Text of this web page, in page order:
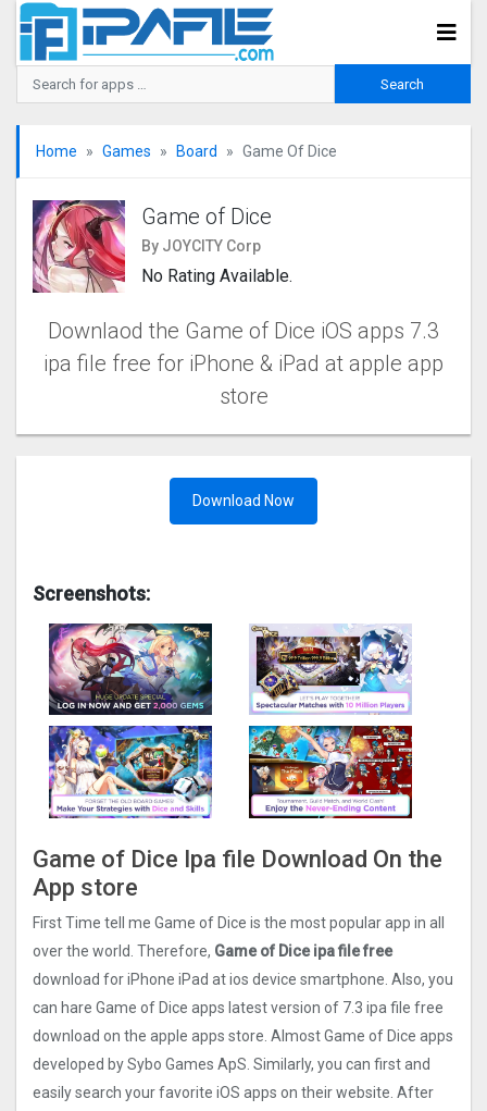
Home Games Board Game Of Dice
Game of Dice
By JOYCITY Corp
No Rating Available.
Downlaod the Game of Dice iOS apps 7.3
ipa file free for iPhone & iPad at apple app
store
Download Now
Screenshots:
Game of Dice Ipa file Download On the
App store
First Time tell me Game of Dice is the most popular app in all
over the world. Therefore, Game of Dice ipa file free
download for iPhone iPad at ios device smartphone. Also, you
can hare Game of Dice apps latest version of 7.3 ipa file free
download on the apple apps store. Almost Game of Dice apps
developed by Sybo Games ApS. Similarly, you can first and
easily search your favorite iOS apps on their website. After